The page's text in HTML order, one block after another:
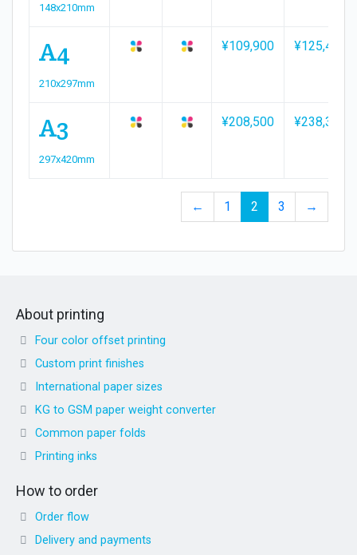
148x210mm
A4
210x297mm
¥109,900 ¥125,400
A3
297x420mm
¥208,500 ¥238,300
← 1 2 3 →
About printing
Four color offset printing
Custom print finishes
International paper sizes
KG to GSM paper weight converter
Common paper folds
Printing inks
How to order
Order flow
Delivery and payments